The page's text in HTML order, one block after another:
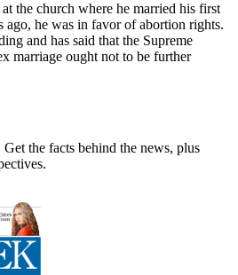
the church where he married his first
ago, he was in favor of abortion rights.
and has said that the Supreme
marriage ought not to be further
the facts behind the news, plus